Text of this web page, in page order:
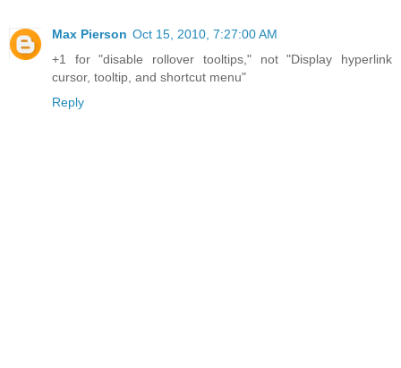
Max Pierson Oct 15, 2010, 7:27:00 AM
+1 for "disable rollover tooltips," not "Display hyperlink
cursor, tooltip, and shortcut menu"
Reply